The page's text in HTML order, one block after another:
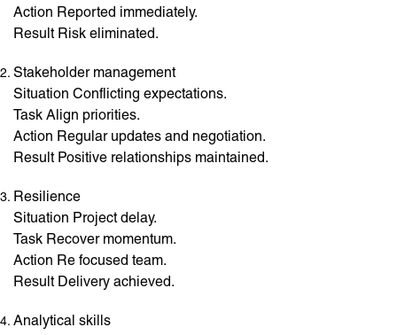
Action Reported immediately.
Result Risk eliminated.
Stakeholder management
Situation Conflicting expectations.
Task Align priorities.
Action Regular updates and negotiation.
Result Positive relationships maintained.
Resilience
Situation Project delay.
Task Recover momentum.
Action Re focused team.
Result Delivery achieved.
Analytical skills